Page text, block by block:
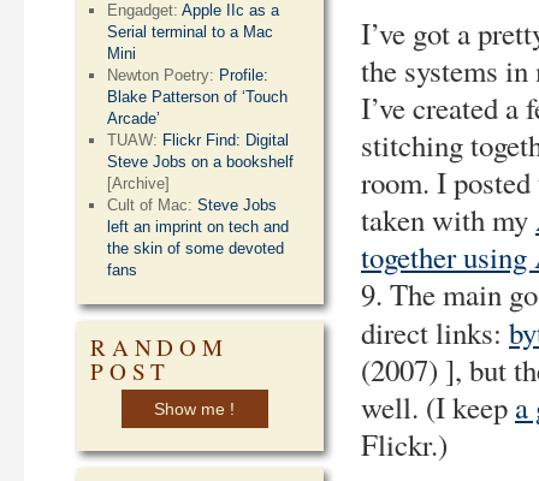
I’ve got a
the systems
I’ve created
stitching
room. I
taken with my
together using
9. The main
direct links:
(2007) ], but
well. (I keep a
Flickr.)
Engadget:Apple IIc as a
Serial terminal to a Mac
Mini
Newton Poetry: Profile:
Blake Patterson of ‘Touch
Arcade’
TUAW: Flickr Find: Digital
Steve Jobs on a bookshelf
[Archive]
Cult of Mac:Steve Jobs
left an imprint on tech and
the skin of some devoted
fans
RANDOM
POST
Show me !